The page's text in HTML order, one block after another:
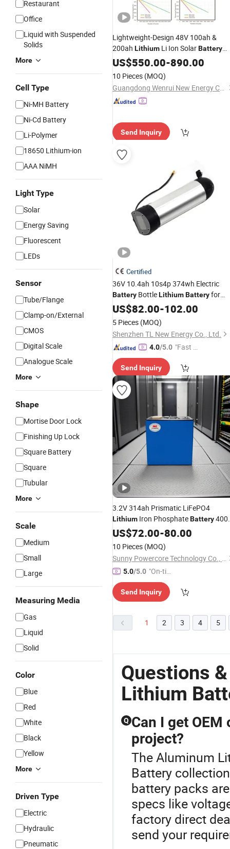
Restaurant
Office
Liquid with Suspended
Solids
More
Cell Type
Ni-MH Battery
Ni-Cd Battery
Li-Polymer
18650 Lithium-ion
AAA NiMH
Light Type
Solar
Energy Saving
Fluorescent
LEDs
Sensor
Tube/Flange
Clamp-on/External
CMOS
Digital Scale
Analogue Scale
More
Shape
Mortise Door Lock
Finishing Up Lock
Square Battery
Square
Tubular
More
Scale
Medium
Small
Large
Measuring Media
Gas
Liquid
Solid
Color
Blue
Red
White
Black
Yellow
More
Driven Type
Electric
Hydraulic
Pneumatic
Lightweight-Design 48V 100ah &
200ah Lithium Li Ion SolarBattery
withAluminumAlloy Casing
US$550.00-890.00
10 Pieces (MOQ)
Guangdong Wenrui New Energy Co., Ltd.
Send Inquiry
Certified
36V 10.4ah 10s4p 374wh Electric
Battery BottleLithiumBatteryfor
Electric Bike 48VAluminum
Bottle E-Bike
Replacement E-Bike
US$82.00-102.00
5 Pieces (MOQ)
Shenzhen TL New Energy Co., Ltd.
4.0/5.0 "Fast D
Send Inquiry
3.2V 314ah Prismatic LiFePO4
Lithium Iron PhosphateBattery
8000 CyclesAluminumShell
US$72.00-80.00
10 Pieces (MOQ)
Sunny Powercore Technology Co., Ltd.
5.0/5.0 "On-tim
e Delive
ry"
Send Inquiry
1 2 3 4 5
Questions
Lithium
Q Can I get
project?
The Aluminum
Battery
battery packs
specs like
factory direct
send your